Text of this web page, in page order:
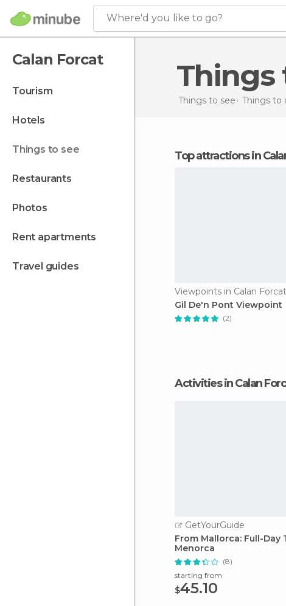
Where'd you like to go?
Calan Forcat
tourism
hotels
things to see
restaurants
photos
rent apartments
travel guides
Things to see Things to
Top attractions in
Viewpoints in Calan Forcat
Gil De'n Pont Viewpoint
(2)
Activities in Calan
GetYourGuide
From Mallorca: Full-Day
Menorca
(8)
starting from
$45.10